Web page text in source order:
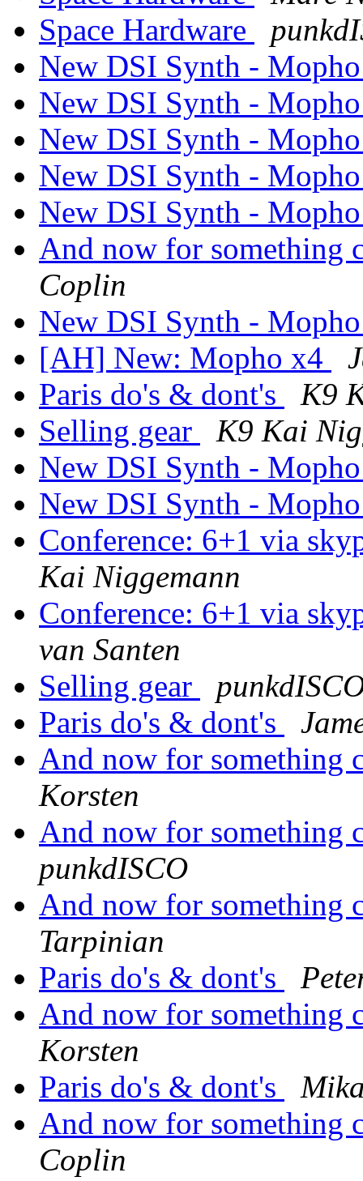
Space Hardware
New DSI Synth -
New DSI Synth -
New DSI Synth -
New DSI Synth -
New DSI Synth -
And now for something
Coplin
New DSI Synth -
[AH] New: Mopho x4
Paris do's & dont's
K9
Selling gear
K9 Kai
New DSI Synth -
New DSI Synth -
Conference: 6+1 via
Kai Niggemann
Conference: 6+1 via
van Santen
Selling gear
Paris do's & dont's
And now for something
Korsten
And now for something
punkdISCO
And now for something
Tarpinian
Paris do's & dont's
And now for something
Korsten
Paris do's & dont's
And now for something
Coplin